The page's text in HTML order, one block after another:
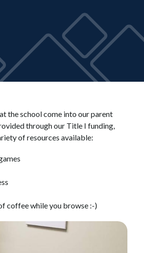
the school come into our parent
through our Title I funding,
of resources available:
coffee while you browse :-)